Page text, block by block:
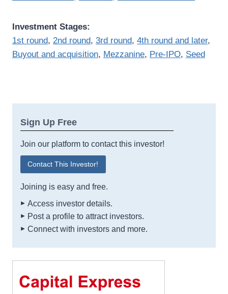
Investment Stages:
1st round, 2nd round, 3rd round, 4th round and later,
Buyout and acquisition, Mezzanine, Pre-IPO, Seed
Sign Up Free
Join our platform to contact this investor!
Contact This Investor!
Joining is easy and free.
Access investor details.
Post a profile to attract investors.
Connect with investors and more.